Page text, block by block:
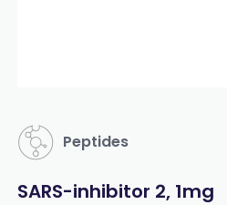
Peptides
SARS-inhibitor 2, 1mg